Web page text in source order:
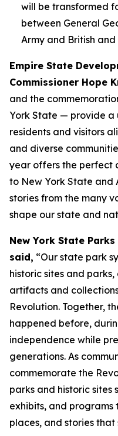
will be transformed
between General
Army and British and
Empire State
Commissioner Hope
and the
York State — provide a
residents and visitors
and diverse
year offers the perfect
to New York State and
stories from the many
shape our state and
New York State
said, “Our state park
historic sites and
artifacts and
Revolution. Together,
happened before,
independence while
generations. As
commemorate the
parks and historic sites
exhibits, and
places, and stories that